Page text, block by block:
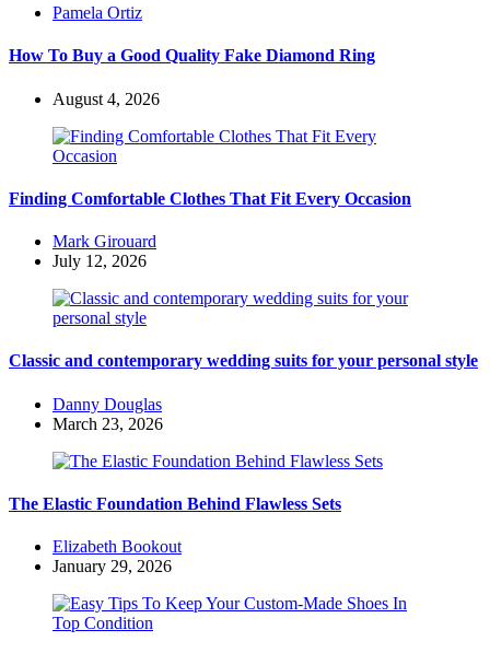
Posted
Pamela Ortiz
How To Buy a Good Quality Fake Diamond Ring
August 4, 2026
Finding Comfortable Clothes That Fit Every Occasion
Posted
by
Mark Girouard
July 12, 2026
Classic and contemporary wedding suits for your personal style
Posted
by
Danny Douglas
March 23, 2026
The Elastic Foundation Behind Flawless Sets
Posted
by
Elizabeth Bookout
January 29, 2026